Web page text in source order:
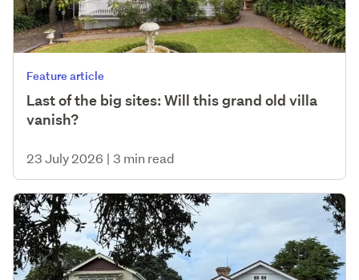
Feature article
Last of the big sites: Will this grand old villa
vanish?
23 July 2026 | 3 min read